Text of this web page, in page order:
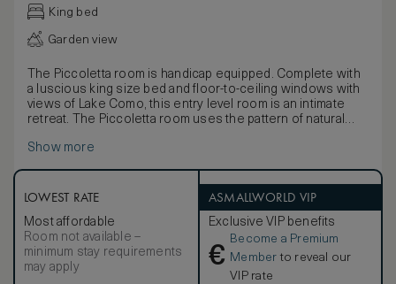
King bed
Garden view
The Piccoletta room is handicap equipped. Complete with
a luscious king size bed and floor-to-ceiling windows with
views of Lake Como, this entry level room is an intimate
retreat. The Piccoletta room uses the pattern of natural
bronze and glass. This color palette is enhanced with rich
handicap equipped. The room’s area is 400-sq. ft.,
Show more
LOWEST RATE
Most affordable
Room not available –
minimum stay requirements
may apply
ASMALLWORLD VIP
Exclusive VIP benefits
€
Become a Premium
Member to reveal our
VIP rate